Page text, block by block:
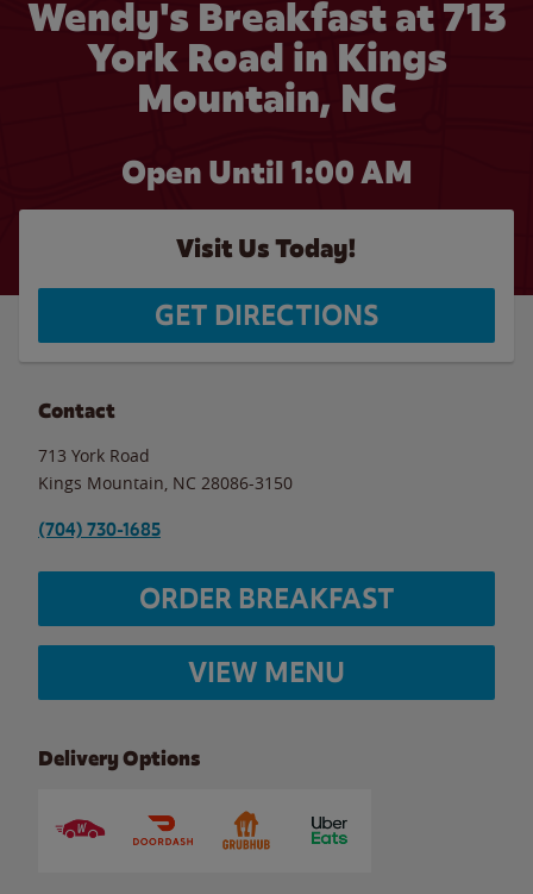
Wendy's Breakfast at 713
York Road in Kings
Mountain, NC
Open Until 1:00 AM
Visit Us Today!
GET DIRECTIONS
Contact
713 York Road
Kings Mountain NC 28086-3150
(704) 730-1685
ORDER BREAKFAST
VIEW MENU
Delivery Options